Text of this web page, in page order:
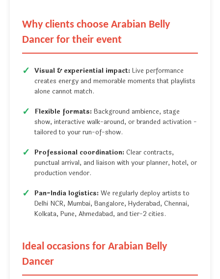
Why clients choose Arabian Belly
Dancer for their event
Visual & experiential impact: Live performance
creates energy and memorable moments that playlists
alone cannot match.
Flexible formats: Background ambience, stage
show, interactive walk-around, or branded activation -
tailored to your run-of-show.
Professional coordination: Clear contracts,
punctual arrival, and liaison with your planner, hotel, or
production vendor.
Pan-India logistics: We regularly deploy artists to
Delhi NCR, Mumbai, Bangalore, Hyderabad, Chennai,
Kolkata, Pune, Ahmedabad, and tier-2 cities.
Ideal occasions for Arabian Belly
Dancer